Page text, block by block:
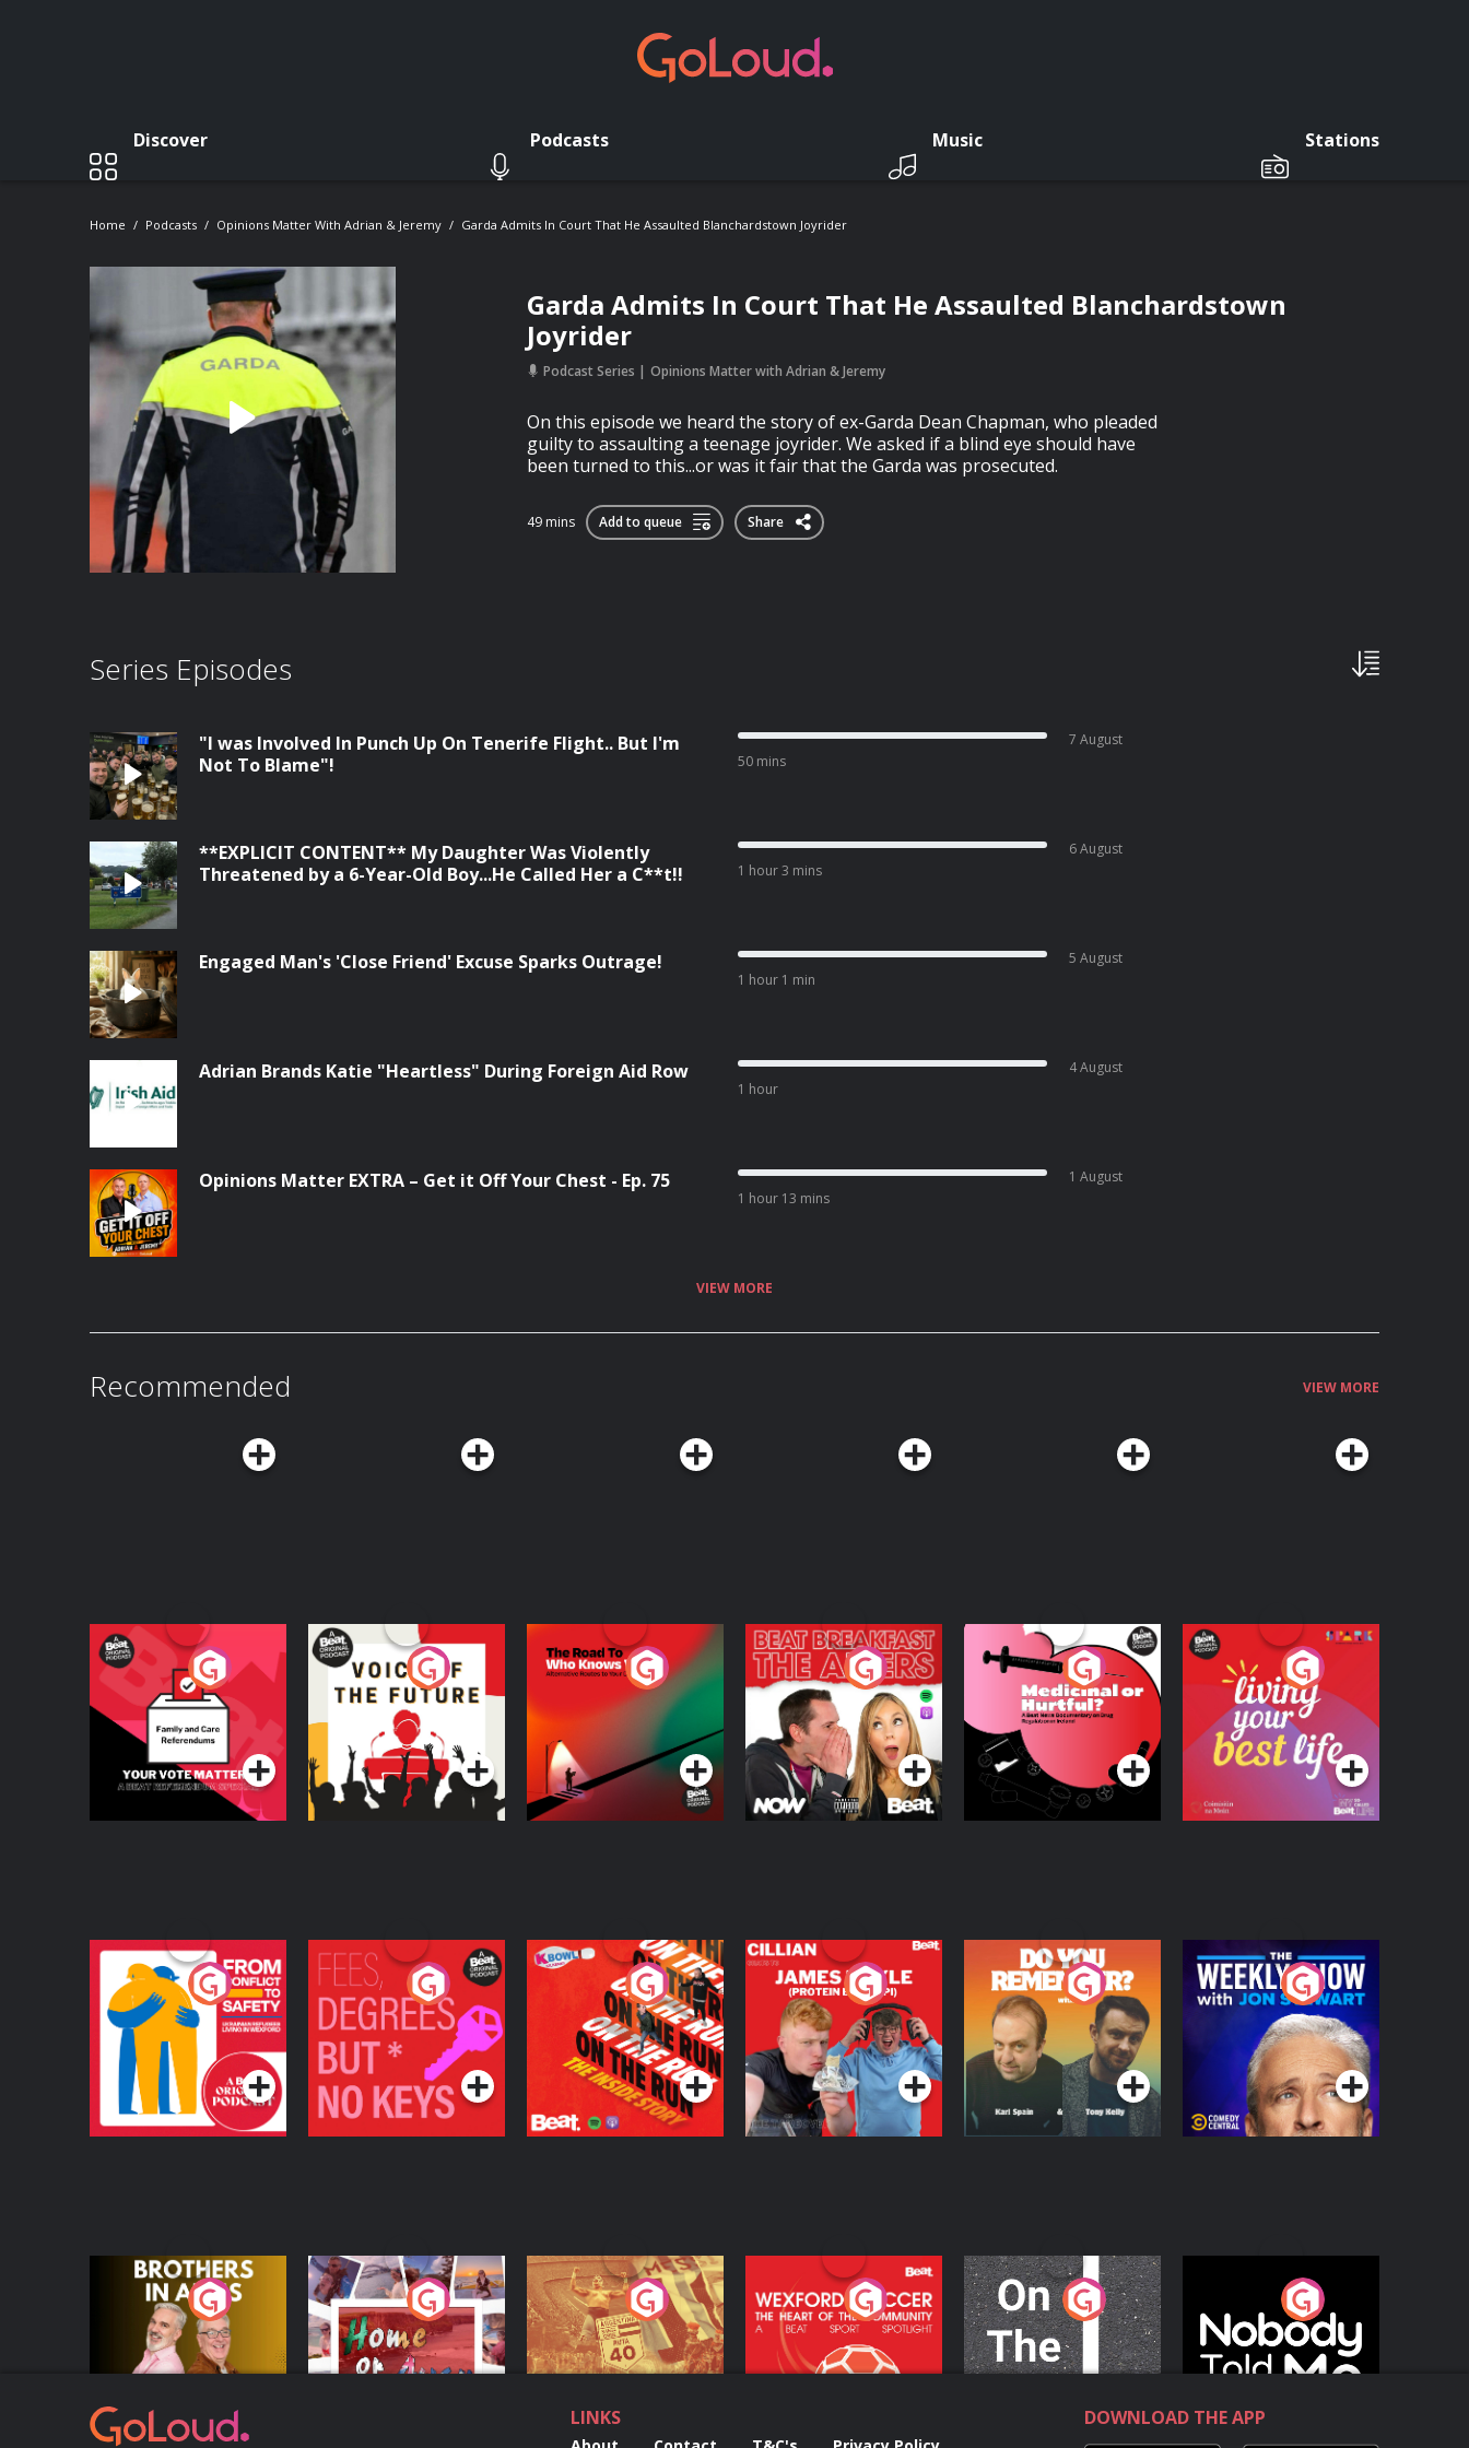
Discover Podcasts Music Stations
Home Podcasts Opinions Matter With Adrian & Jeremy Garda Admits In Court That He Assaulted Blanchardstown Joyrider
Garda Admits In Court That He Assaulted Blanchardstown
Joyrider
Podcast Series Opinions Matter with Adrian & Jeremy
On this episode we heard the story of ex-Garda Dean Chapman, who pleaded
guilty to assaulting a teenage joyrider. We asked if a blind eye should have
been turned to this...or was it fair that the Garda was prosecuted.
49 mins Add to queue Share
Series Episodes
"I was Involved In Punch Up On Tenerife Flight.. But I'm
Not To Blame"!
50 mins
7 August
**EXPLICIT CONTENT** My Daughter Was Violently
Threatened by a 6-Year-Old Boy...He Called Her a C**t!!
1 hour 3 mins
6 August
Engaged Man's 'Close Friend' Excuse Sparks Outrage!
1 hour 1 min
5 August
Adrian Brands Katie "Heartless" During Foreign Aid Row
1 hour
4 August
Opinions Matter EXTRA – Get it Off Your Chest - Ep. 75
1 hour 13 mins
1 August
VIEW MORE
Recommended VIEW MORE
Your Vote Matters - A
Beat News
Referendum Special
Podcast Series
Voice of the Future
Podcast Series
The Road To Who
Knows Where
The Afters
Podcast Series
Medicinal or Hurtful?
A Beat News
Documentary on Drug
Regulation in Ireland
Podcast Series
Living Your Best Life
Podcast Series
From Conflict to
Safety: Ukrainian
Refugees Living in
Wexford
Podcast Series
Fees Degrees but No
Keys
Podcast Series
On The Run: The
Inside Story
Podcast Series
Cillian chats to
Protein Bor Papi on
The Takeover
Podcast Series
Do You Remember?
Podcast Series
The Weekly Show
with Jon Stewart
Podcast Series
Brothers In Arms
Podcast Series
Home or Away - Living
the Irish Australian
Dream with Aisling
Moloney
Podcast Series
Eoin Sheahan's
Diverted
Podcast Series
Wexford Soccer: The
Heart Of The
Community
Podcast Series
On The Move
Podcast Series
Nobody Told Me
Podcast Series
LINKS DOWNLOAD THE APP